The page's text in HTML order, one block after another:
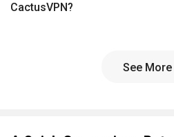
CactusVPN?
See More